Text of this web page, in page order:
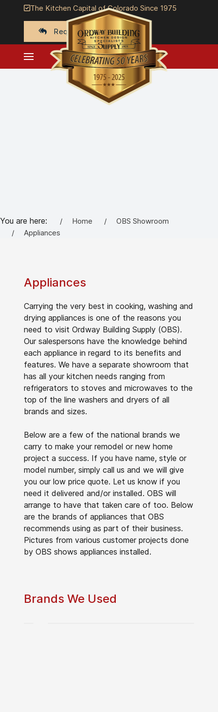
The Kitchen Capital of Colorado Since 1975
Request a quote
You are here: Home
OBS Showroom
Appliances
Appliances
Carrying the very best in cooking, washing and
drying appliances is one of the reasons you
need to visit Ordway Building Supply (OBS).
Our salespersons have the knowledge behind
each appliance in regard to its benefits and
features. We have a separate showroom that
has all your kitchen needs ranging from
refrigerators to stoves and microwaves to the
top of the line washers and dryers of all
brands and sizes.
Below are a few of the national brands we
carry to make your remodel or new home
project a success. If you have name, style or
model number, simply call us and we will give
you our low price quote. Let us know if you
need it delivered and/or installed. OBS will
arrange to have that taken care of too. Below
are the brands of appliances that OBS
recommends using as part of their business.
Pictures from various customer projects done
by OBS shows appliances installed.
Brands We Used